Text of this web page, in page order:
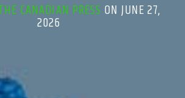
CANADIAN PRESS ON JUNE 27,
2026